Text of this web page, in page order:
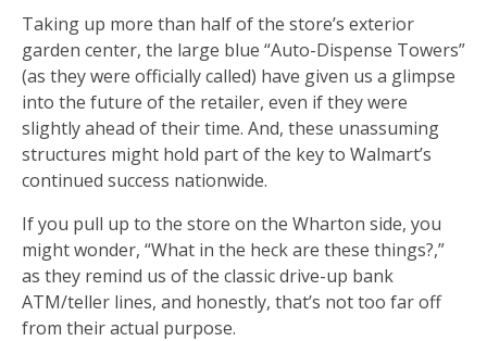
Taking up more than half of the store’s exterior
garden center, the large blue “Auto-Dispense Towers”
(as they were officially called) have given us a glimpse
into the future of the retailer, even if they were
slightly ahead of their time. And, these unassuming
structures might hold part of the key to Walmart’s
continued success nationwide.
If you pull up to the store on the Wharton side, you
might wonder, “What in the heck are these things?,”
as they remind us of the classic drive-up bank
ATM/teller lines, and honestly, that’s not too far off
from their actual purpose.